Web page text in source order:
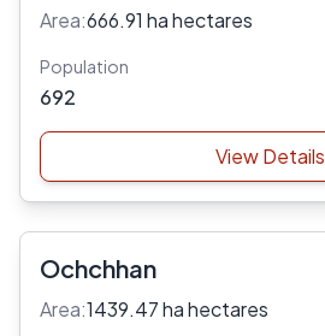
Area:666.91 ha hectares
Population
692
View Details
Ochchhan
Area:1439.47 ha hectares